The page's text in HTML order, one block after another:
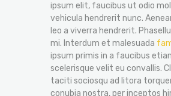
ipsum elit, faucibus ut odio
vehicula hendrerit nunc.
leo a viverra hendrerit.
mi. Interdum et malesuada
ipsum primis in a faucibus
scelerisque velit eu convallis.
taciti sociosqu ad litora
conubia nostra, per inceptos